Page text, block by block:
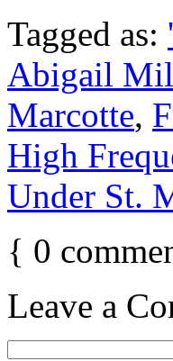
Tagged as:
Abigail
Marcotte,
High
Under St.
{ 0
Leave a